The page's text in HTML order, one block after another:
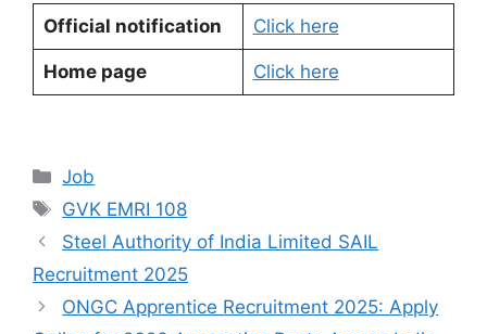
Official notification Click here
Home page Click here
Categories
Job
Tags
GVK EMRI 108
Steel Authority of India Limited SAIL
Recruitment 2025
ONGC Apprentice Recruitment 2025: Apply